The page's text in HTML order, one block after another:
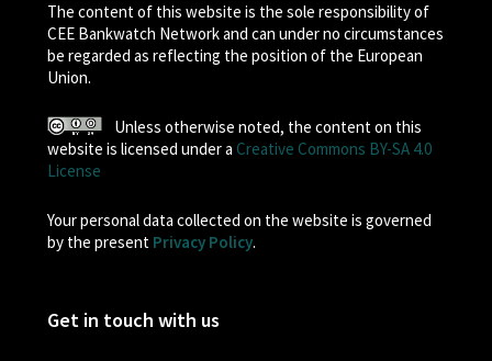
The content of this website is the sole responsibility of
CEE Bankwatch Network and can under no circumstances
be regarded as reflecting the position of the European
Union.
Unless otherwise noted, the content on this
website is licensed under a Creative Commons BY-SA 4.0
License
Your personal data collected on the website is governed
by the present Privacy Policy.
Get in touch with us